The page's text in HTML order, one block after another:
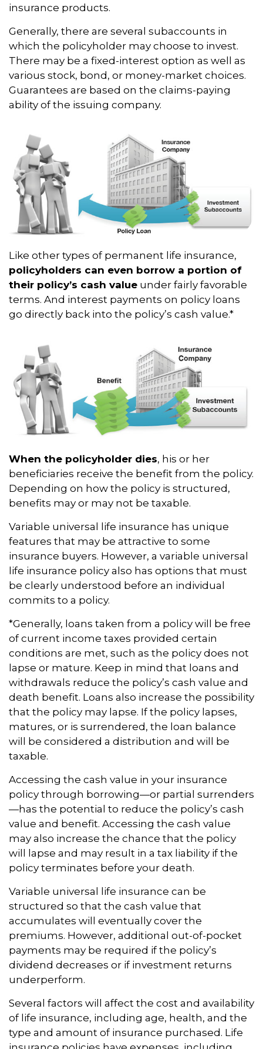
insurance products.
Generally, there are several subaccounts in
which the policyholder may choose to invest.
There may be a fixed-interest option as well as
various stock, bond, or money-market choices.
Guarantees are based on the claims-paying
ability of the issuing company.
Like other types of permanent life insurance,
policyholders can even borrow a portion of
their policy’s cash value under fairly favorable
terms. And interest payments on policy loans
go directly back into the policy’s cash value.*
When the policyholder dies, his or her
beneficiaries receive the benefit from the policy.
Depending on how the policy is structured,
benefits may or may not be taxable.
Variable universal life insurance has unique
features that may be attractive to some
insurance buyers. However, a variable universal
life insurance policy also has options that must
be clearly understood before an individual
commits to a policy.
*Generally, loans taken from a policy will be free
of current income taxes provided certain
conditions are met, such as the policy does not
lapse or mature. Keep in mind that loans and
withdrawals reduce the policy’s cash value and
death benefit. Loans also increase the possibility
that the policy may lapse. If the policy lapses,
matures, or is surrendered, the loan balance
will be considered a distribution and will be
taxable.
Accessing the cash value in your insurance
policy through borrowing—or partial surrenders
—has the potential to reduce the policy’s cash
value and benefit. Accessing the cash value
may also increase the chance that the policy
will lapse and may result in a tax liability if the
policy terminates before your death.
Variable universal life insurance can be
structured so that the cash value that
accumulates will eventually cover the
premiums. However, additional out-of-pocket
payments may be required if the policy’s
dividend decreases or if investment returns
underperform.
Several factors will affect the cost and availability
of life insurance, including age, health, and the
type and amount of insurance purchased. Life